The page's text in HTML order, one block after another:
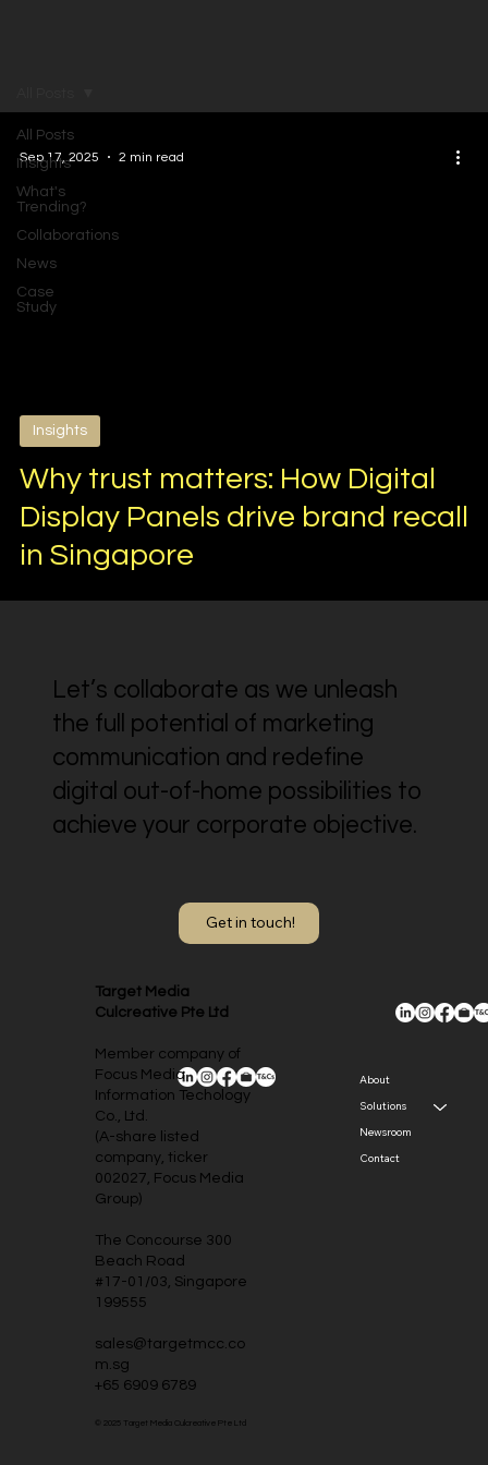
All Posts
Insights
What's
Trending?
Collaborations
News
Case
Study
Why trust matters: How Digital
Display Panels drive brand recall
in Singapore
Insights
Sep 17, 2025 2 min read
Let’s collaborate as we unleash
the full potential of marketing
communication and redefine
digital out-of-home possibilities to
achieve your corporate objective.
Get in touch!
About
Solutions
Newsroom
Contact
Target Media
Culcreative Pte Ltd
Member company of
Focus Media
Information Techology
Co., Ltd.
(A-share listed
company, ticker
002027, Focus Media
Group)
The Concourse 300
Beach Road
#17-01/03, Singapore
199555
sales@targetmcc.co
m.sg
+65 6909 6789
© 2025 Target Media Culcreative Pte Ltd